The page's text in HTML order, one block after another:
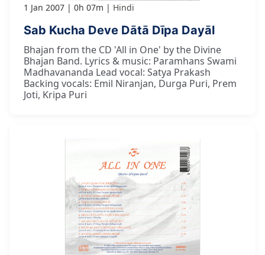
1 Jan 2007 0h 07m Hindi
Sab Kucha Deve Dātā Dīpa Dayāl
Bhajan from the CD 'All in One' by the Divine
Bhajan Band. Lyrics & music: Paramhans Swami
Madhavananda Lead vocal: Satya Prakash
Backing vocals: Emil Niranjan, Durga Puri, Prem
Joti, Kripa Puri